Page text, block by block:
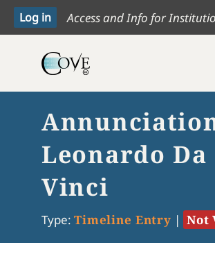
Access and Info for
Leonardo Da
Vinci
Type: Timeline Entry | Not